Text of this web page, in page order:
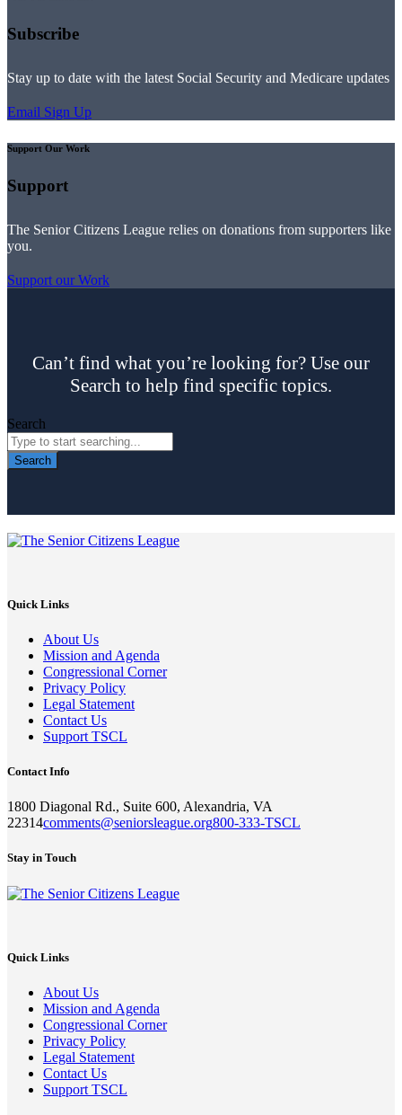
Subscribe
Stay up to date with the latest Social Security and Medicare updates
Email Sign Up
Support Our Work
Support
The Senior Citizens League relies on donations from supporters like
you.
Support our Work
Can’t find what you’re looking for? Use our
Search to help find specific topics.
Search
Search
Quick Links
About Us
Mission and Agenda
Congressional Corner
Privacy Policy
Legal Statement
Contact Us
Support TSCL
Contact Info
1800 Diagonal Rd., Suite 600, Alexandria, VA
22314comments@seniorsleague.org800-333-TSCL
Stay in Touch
Quick Links
About Us
Mission and Agenda
Congressional Corner
Privacy Policy
Legal Statement
Contact Us
Support TSCL